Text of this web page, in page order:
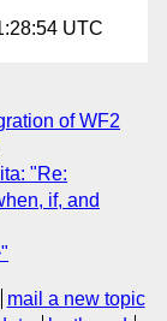
UTC
of WF2
"Re:
if, and
mail a new topic